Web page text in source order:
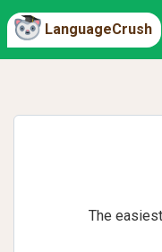
LanguageCrush
The